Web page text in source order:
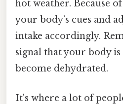
hot weather. Because
your body’s cues and
intake accordingly.
signal that your body
become dehydrated.
It's where a lot of